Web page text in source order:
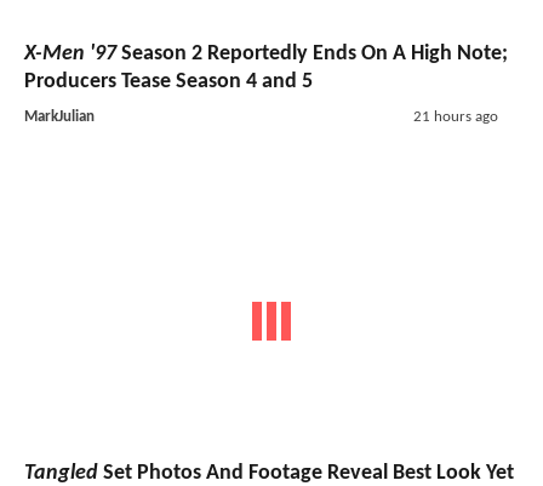
X-Men '97Season 2 Reportedly Ends On A High Note;
Producers Tease Season 4 and 5
MarkJulian 21 hours ago
Tangled Set Photos And Footage Reveal Best Look Yet